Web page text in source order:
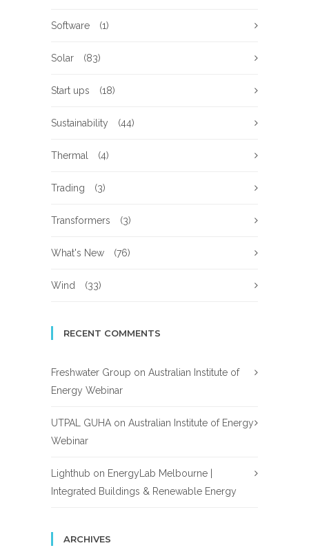
Software (1)
Solar (83)
Start ups (18)
Sustainability (44)
Thermal (4)
Trading (3)
Transformers (3)
What's New (76)
Wind (33)
RECENT COMMENTS
Freshwater Group on Australian Institute of
Energy Webinar
UTPAL GUHA on Australian Institute of Energy
Webinar
Lighthub on EnergyLab Melbourne |
Integrated Buildings & Renewable Energy
ARCHIVES